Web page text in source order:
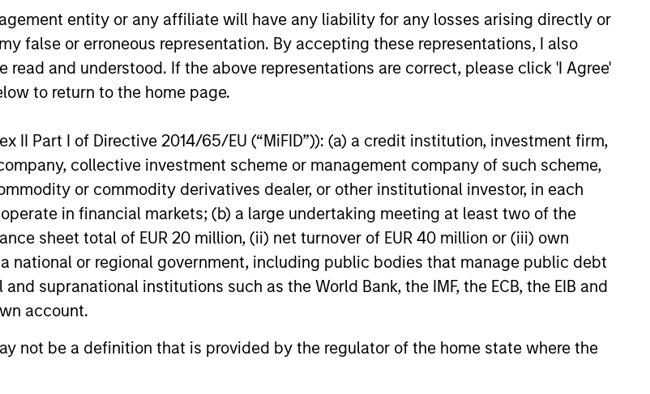
entity or any affiliate will have any liability for any losses arising directly or
false or erroneous representation. By accepting these representations, I also
read and understood. If the above representations are correct, please click 'I Agree'
to return to the home page.
II Part I of Directive 2014/65/EU (“MiFID”)): (a) a credit institution, investment firm,
collective investment scheme or management company of such scheme,
or commodity derivatives dealer, or other institutional investor, in each
in financial markets; (b) a large undertaking meeting at least two of the
sheet total of EUR 20 million, (ii) net turnover of EUR 40 million or (iii) own
national or regional government, including public bodies that manage public debt
supranational institutions such as the World Bank, the IMF, the ECB, the EIB and
account.
not be a definition that is provided by the regulator of the home state where the
Finding
Opportunities
Shifting Global
risk and trade policy
influence macro
directly than in past
Rosborough and the Broad
Income Team explores.
The MSIM Quantitative
Duration Strategy Model: A
Factor-Based Approach to
Managing Interest Rates
Anton Heese and Matas Vala explore the
Quantitative Duration Strategy Model, one
of the proprietary tools the team uses to
enhance their investment process, as it
helps provide structure and rigour with
05-AUG-2026